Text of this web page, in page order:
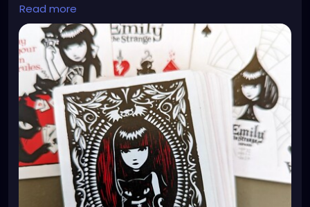
R%2BBwjkR7mapTfn%2FKkT0I4KAJGrhq37TI1VU45gnEI
XRG5%2B%2BUXlZcQDmmrn34X9dACYbL2Ktn9HEJFXF
2hllEdExrWtaiyKCmxXABhDkO%2FhPlqTofK8EbU%2Fad
kNuL1o72t5%2FW4NEWmVr5BVVba%2BEmzIzil9AwgSD
D5ZhIuit0qw%3D%7Ctkp%3ABk9SR8iG2r6pZA
Read more